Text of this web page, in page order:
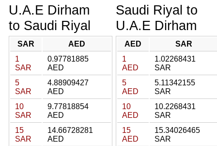
U.A.E Dirham
to Saudi Riyal
SAR
AED
1
SAR
0.97781885
AED
5
SAR
4.88909427
AED
10
SAR
9.77818854
AED
15
SAR
14.66728281
AED
Saudi Riyal to
U.A.E Dirham
AED
SAR
1
AED
1.02268431
SAR
5
AED
5.11342155
SAR
10
AED
10.2268431
SAR
15
AED
15.34026465
SAR